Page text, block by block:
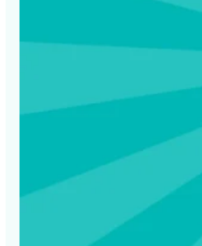
Noa's immersive photo
Houses New York City